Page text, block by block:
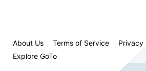
About Us Terms of Service
Privacy
Explore GoTo